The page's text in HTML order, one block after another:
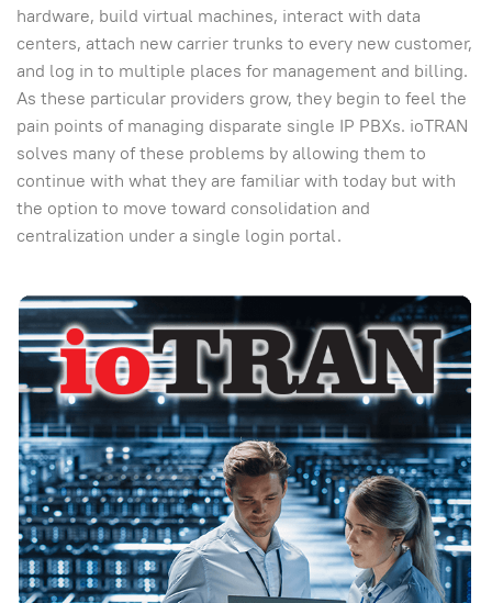
hardware, build virtual machines, interact with data
centers, attach new carrier trunks to every new customer,
and log in to multiple places for management and billing.
As these particular providers grow, they begin to feel the
pain points of managing disparate single IP PBXs. ioTRAN
solves many of these problems by allowing them to
continue with what they are familiar with today but with
the option to move toward consolidation and
centralization under a single login portal.